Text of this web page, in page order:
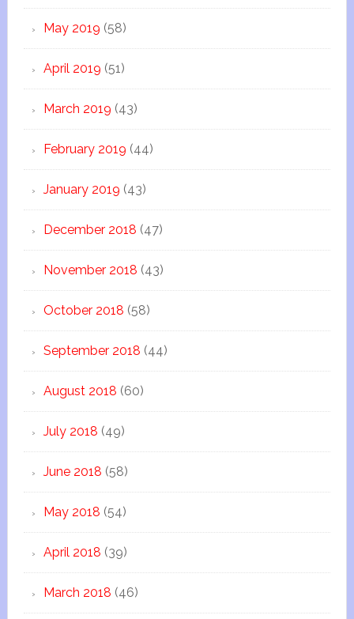
May 2019 (58)
April 2019 (51)
March 2019 (43)
February 2019 (44)
January 2019 (43)
December 2018 (47)
November 2018 (43)
October 2018 (58)
September 2018 (44)
August 2018 (60)
July 2018 (49)
June 2018 (58)
May 2018 (54)
April 2018 (39)
March 2018 (46)